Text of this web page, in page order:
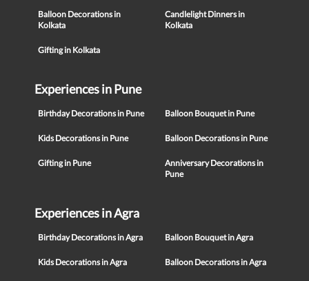
Balloon Decorations in
Kolkata
Candlelight Dinners in
Kolkata
Gifting in Kolkata
Experiences in Pune
Birthday Decorations in Pune Balloon Bouquet in Pune
Kids Decorations in Pune Balloon Decorations in Pune
Gifting in Pune
Anniversary Decorations in
Pune
Experiences in Agra
Birthday Decorations in Agra Balloon Bouquet in Agra
Kids Decorations in Agra Balloon Decorations in Agra